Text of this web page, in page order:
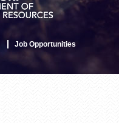
Job Opportunities